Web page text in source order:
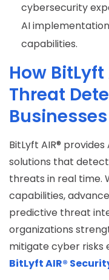
cybersecurity
AI
capabilities.
How BitLyft
Threat
Businesses
BitLyft AIR®
solutions that
threats in real time.
capabilities,
predictive threat
organizations
mitigate cyber risks
BitLyft AIR®